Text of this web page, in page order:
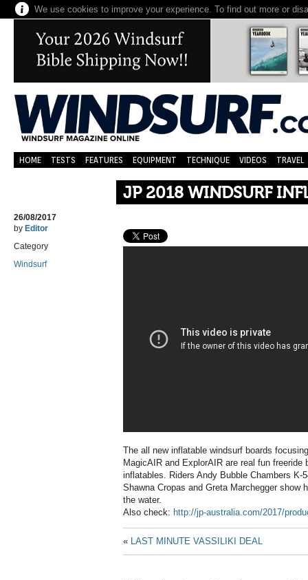
We use cookies to improve your experience. To find out more or
HOME TESTS FEATURES EQUIPMENT TECHNIQUE VIDEOS TRAVEL
JP 2018 WINDSURF
26/08/2017
by Editor
Category
Windsurf
The all new inflatable windsurf boards
MagicAIR and ExplorAIR are real fun freeride
inflatables. Riders Andy Bubble Chambers
Shawna Cropas and Greta Marchegger show
the water.
Also check: http://jp-australia.com/2017/
« LAST MINUTE VASSILIKI DEAL